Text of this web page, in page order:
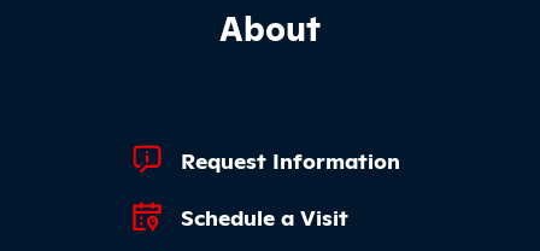
About
Footer Quick Links
Request Information
Schedule a Visit